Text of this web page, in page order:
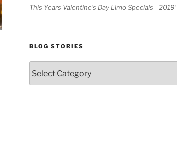
This Years Valentine's Day Limo Specials - 2019'
BLOG STORIES
Stories